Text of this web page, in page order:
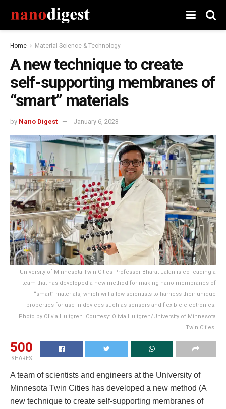
Home Material Science & Technology
A new technique to create
self-supporting membranes of
“smart” materials
by Nano Digest January 6, 2023
University of Minnesota Twin Cities Professor Bharat Jalan is co-leading a
team that has developed a new method for making nano-membranes of
“smart” materials, which will allow scientists to harness their unique
properties for use in devices such as sensors and flexible electronics.
Photo by Olivia Hultgren. Courtesy: Olivia Hultgren/University of Minnesota
Twin Cities.
500
SHARES
A team of scientists and engineers at the University of
Minnesota Twin Cities has developed a new method (A
new technique to create self-supporting membranes of